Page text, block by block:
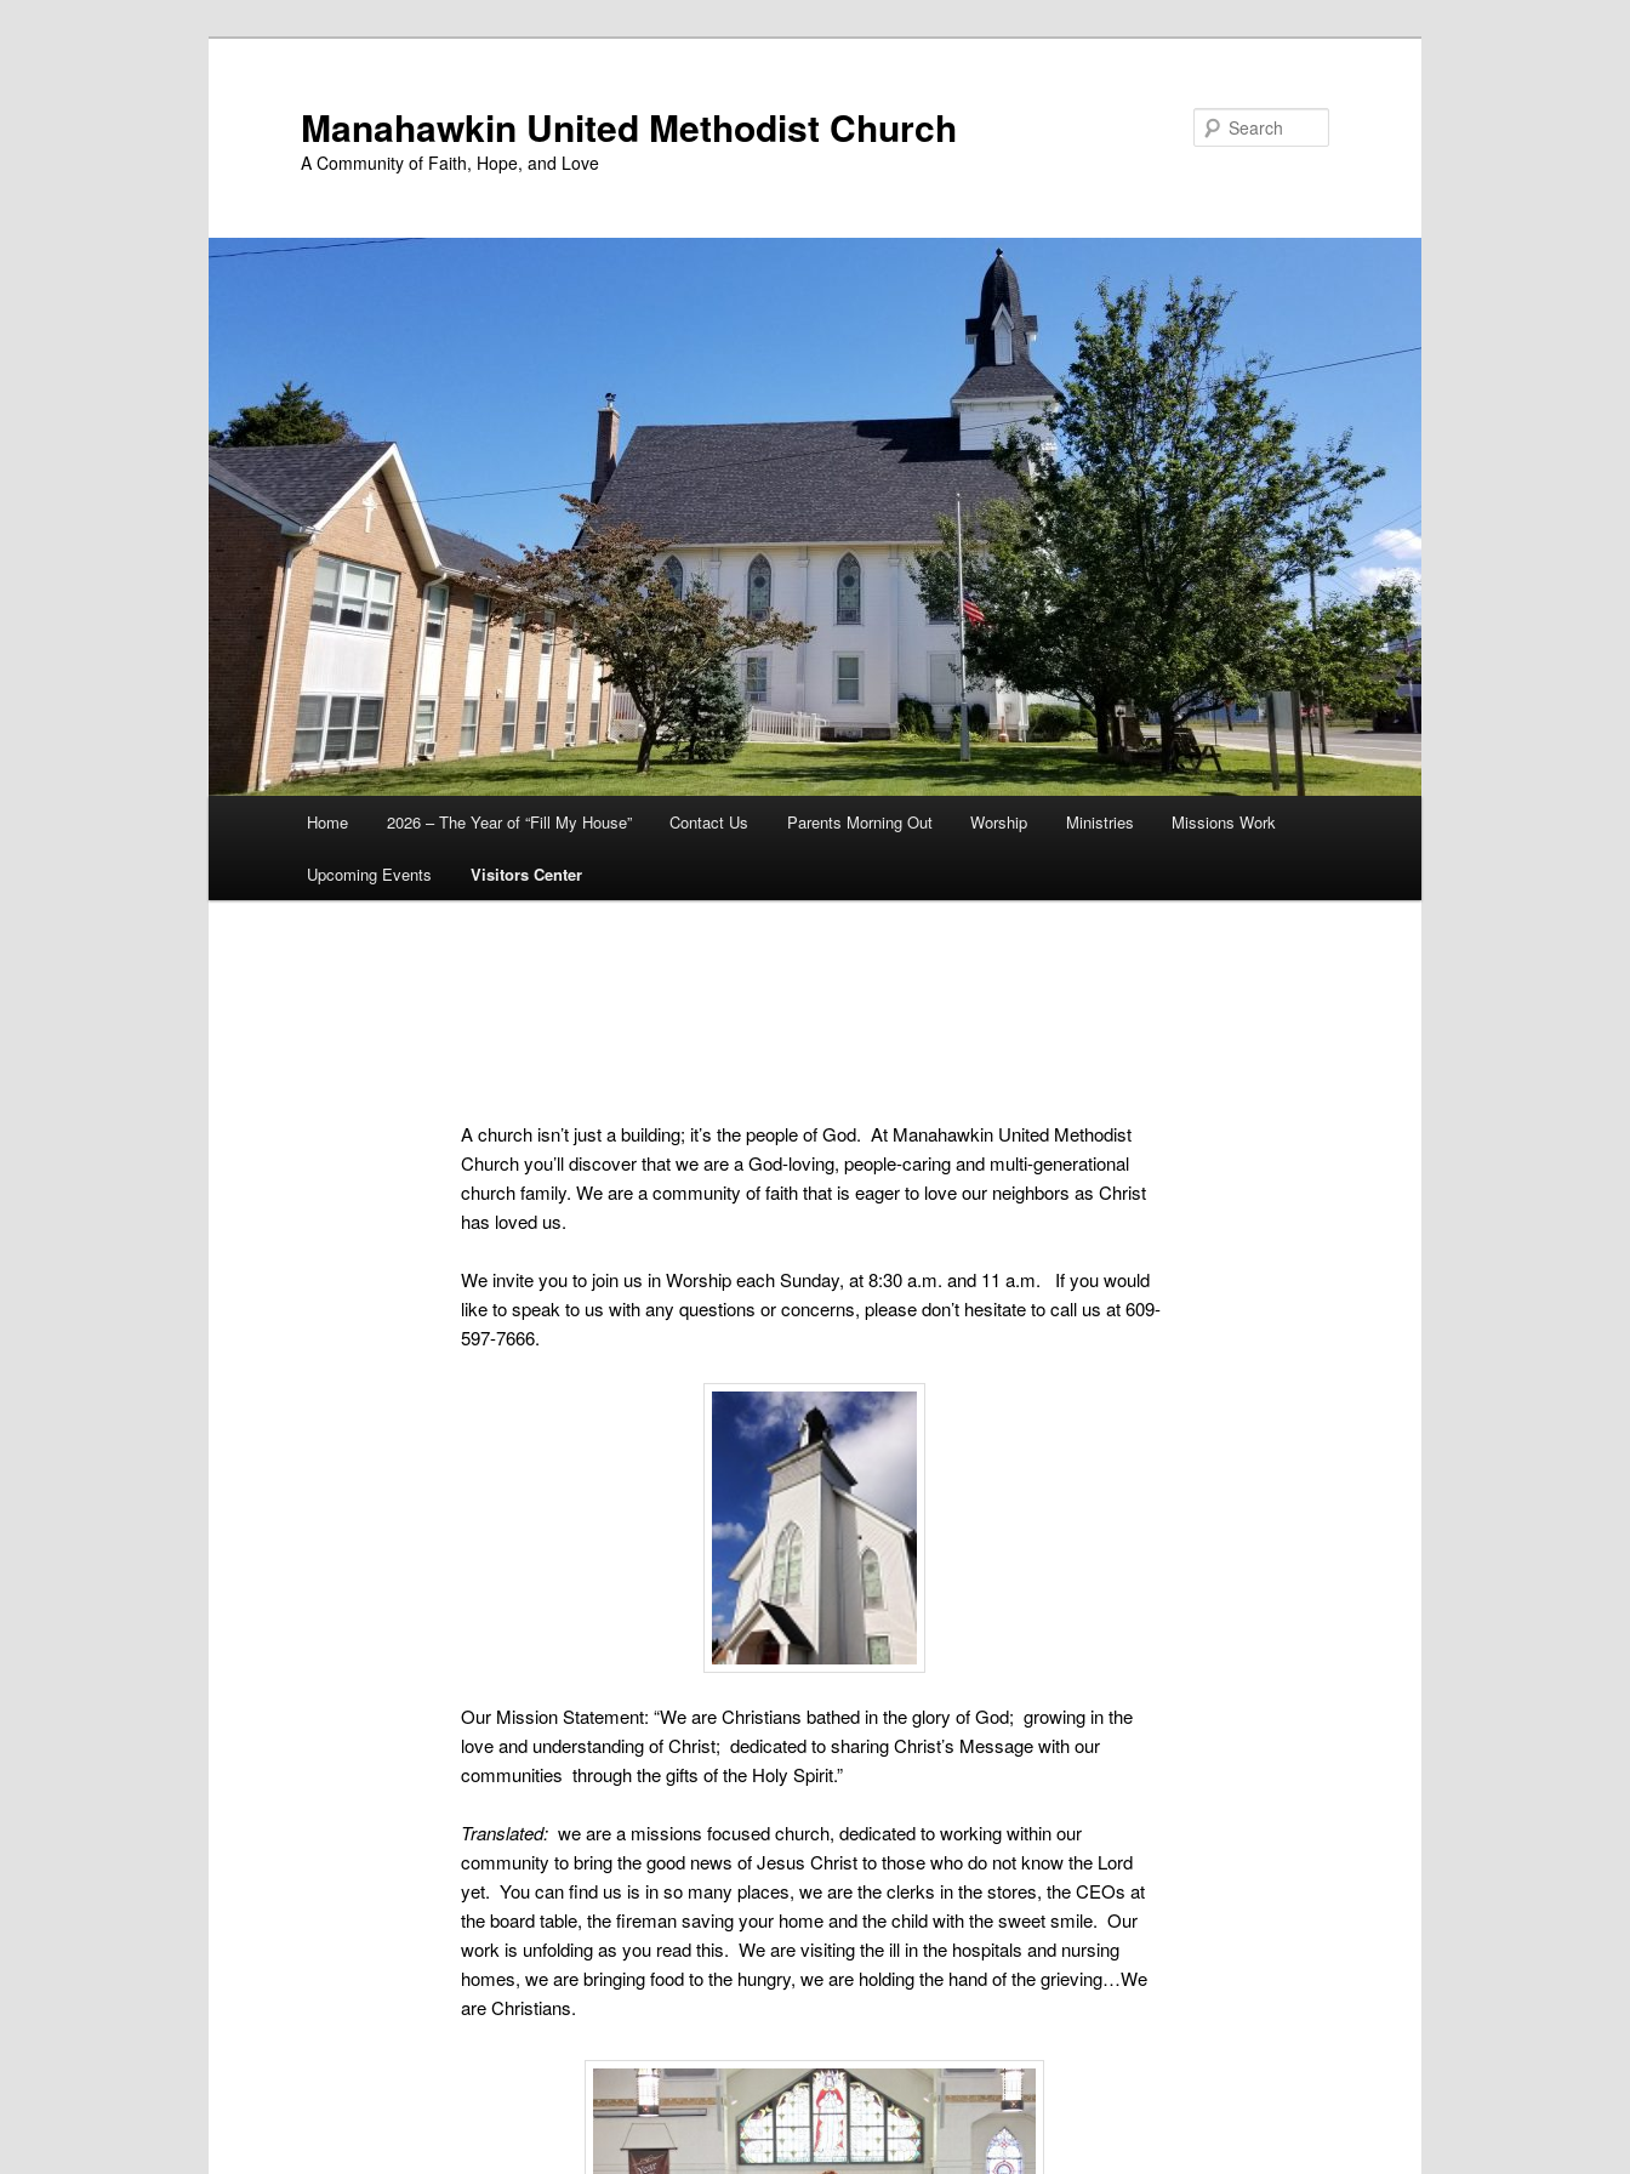
Manahawkin United Methodist Church
A Community of Faith, Hope, and Love
Home 2026 – The Year of “Fill My House” Contact Us Parents Morning Out Worship Ministries Missions Work
Upcoming Events Visitors Center
A church isn’t just a building; it’s the people of God. At Manahawkin United Methodist
Church you’ll discover that we are a God-loving, people-caring and multi-generational
church family. We are a community of faith that is eager to love our neighbors as Christ
has loved us.
We invite you to join us in Worship each Sunday, at 8:30 a.m. and 11 a.m. If you would
like to speak to us with any questions or concerns, please don’t hesitate to call us at 609-
597-7666.
Our Mission Statement: “We are Christians bathed in the glory of God; growing in the
love and understanding of Christ; dedicated to sharing Christ’s Message with our
communities through the gifts of the Holy Spirit.”
Translated:we are a missions focused church, dedicated to working within our
community to bring the good news of Jesus Christ to those who do not know the Lord
yet. You can find us is in so many places, we are the clerks in the stores, the CEOs at
the board table, the fireman saving your home and the child with the sweet smile. Our
work is unfolding as you read this. We are visiting the ill in the hospitals and nursing
homes, we are bringing food to the hungry, we are holding the hand of the grieving…We
are Christians.